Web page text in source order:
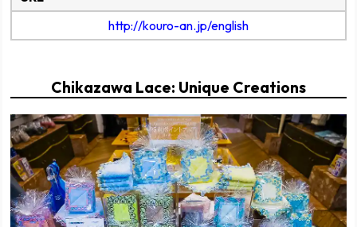
http://kouro-an.jp/english
Chikazawa Lace: Unique Creations